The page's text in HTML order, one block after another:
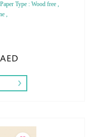
Type : Wood free ,
,
AED